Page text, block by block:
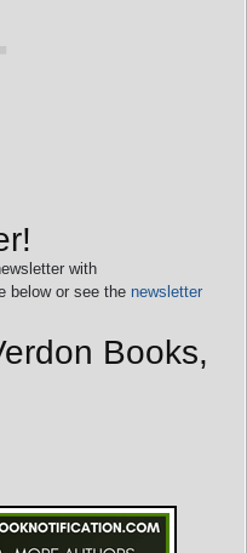
with
below or see the newsletter
Books,